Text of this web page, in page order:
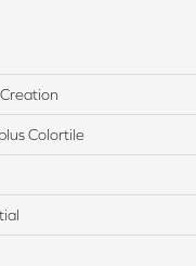
Colortile